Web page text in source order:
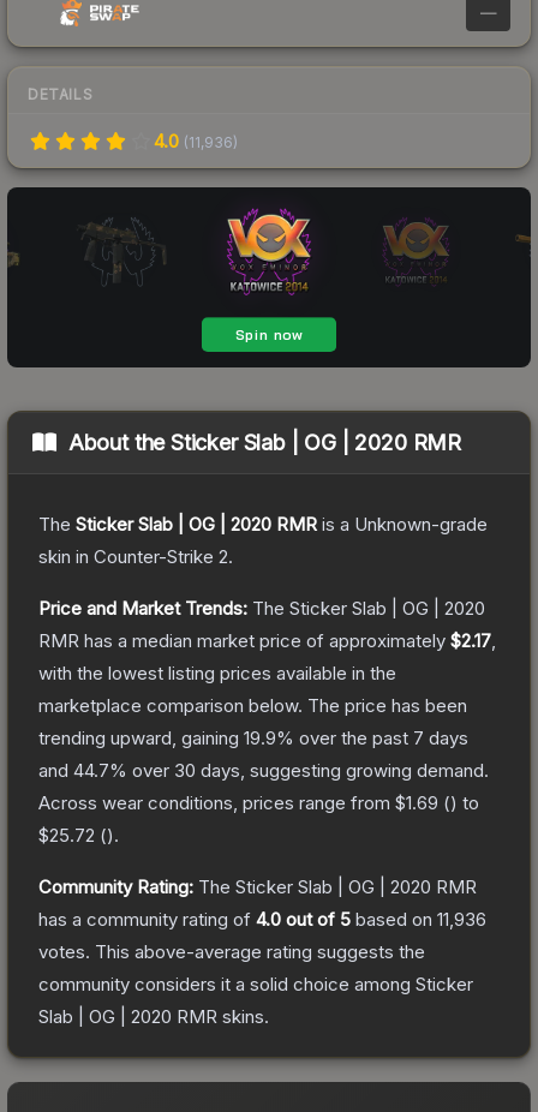
—
DETAILS
4.0 (11,936)
About theSticker Slab | OG | 2020 RMR
The Sticker Slab | OG | 2020 RMR is a Unknown-grade
skin in Counter-Strike 2.
Price and Market Trends: The Sticker Slab | OG | 2020
RMR has a median market price of approximately $2.17
with the lowest listing prices available in the
marketplace comparison below. The price has been
trending upward, gaining 19.9% over the past 7 days
and 44.7% over 30 days, suggesting growing demand.
Across wear conditions, prices range from $1.69 () to
$25.72 ().
Community Rating: The Sticker Slab | OG | 2020 RMR
has a community rating of 4.0 out of 5 based on 11,936
votes. This above-average rating suggests the
community considers it a solid choice among Sticker
Slab | OG | 2020 RMR skins.